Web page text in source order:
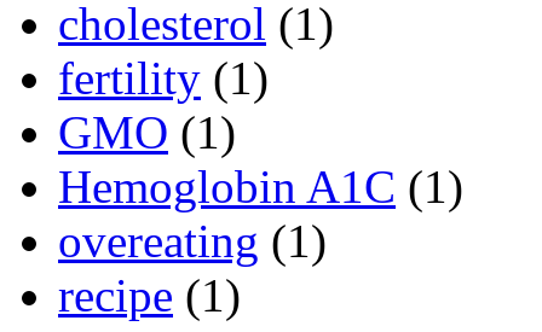
cholesterol (1)
fertility (1)
GMO (1)
Hemoglobin A1C (1)
overeating (1)
recipe (1)